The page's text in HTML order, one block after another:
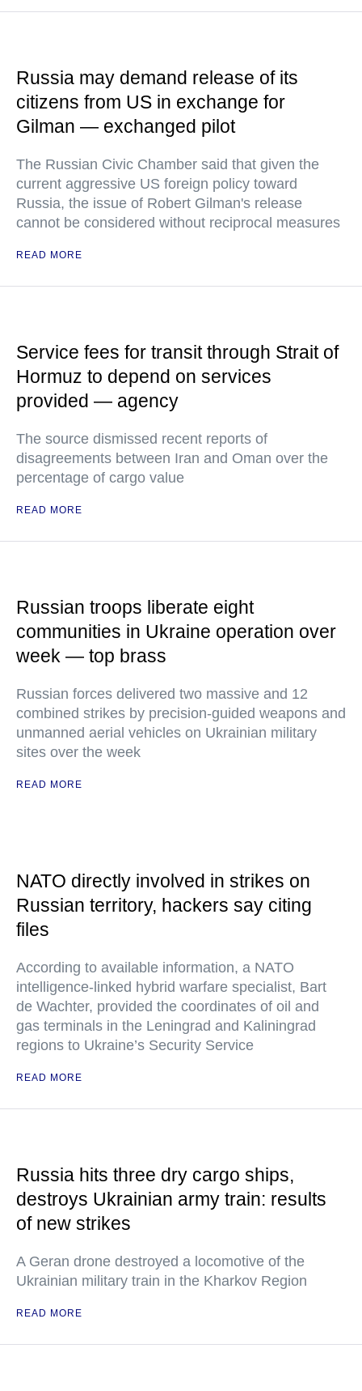
Russia may demand release of its
citizens from US in exchange for
Gilman — exchanged pilot
The Russian Civic Chamber said that given the
current aggressive US foreign policy toward
Russia, the issue of Robert Gilman's release
cannot be considered without reciprocal measures
READ MORE
Service fees for transit through Strait of
Hormuz to depend on services
provided — agency
The source dismissed recent reports of
disagreements between Iran and Oman over the
percentage of cargo value
READ MORE
Russian troops liberate eight
communities in Ukraine operation over
week — top brass
Russian forces delivered two massive and 12
combined strikes by precision-guided weapons and
unmanned aerial vehicles on Ukrainian military
sites over the week
READ MORE
NATO directly involved in strikes on
Russian territory, hackers say citing
files
According to available information, a NATO
intelligence-linked hybrid warfare specialist, Bart
de Wachter, provided the coordinates of oil and
gas terminals in the Leningrad and Kaliningrad
regions to Ukraine’s Security Service
READ MORE
Russia hits three dry cargo ships,
destroys Ukrainian army train: results
of new strikes
A Geran drone destroyed a locomotive of the
Ukrainian military train in the Kharkov Region
READ MORE